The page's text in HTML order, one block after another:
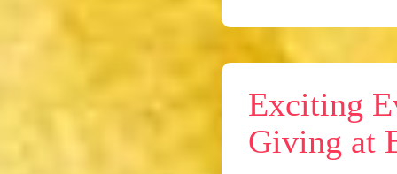
Exciting
Giving at